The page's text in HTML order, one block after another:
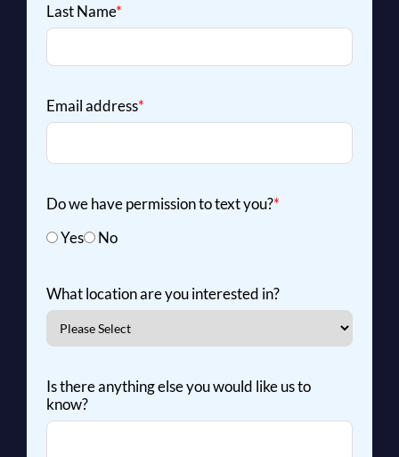
Last Name*
Email address*
Do we have permission to text you?*
Yes
No
What location are you interested in?
Is there anything else you would like us to
know?